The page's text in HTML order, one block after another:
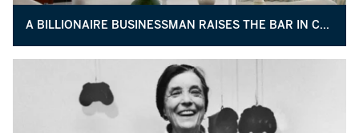
A BILLIONAIRE BUSINESSMAN RAISES THE BAR IN COLLECTING AND PHILANTHROPY